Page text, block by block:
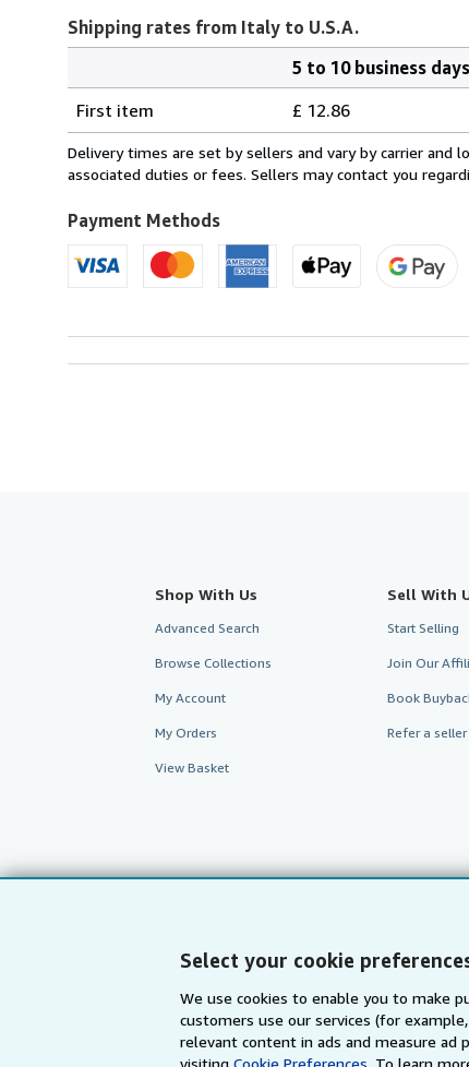
Select your cookie
We use cookies to enable you to make
customers use our services (for
relevant content in ads and measure ad
visitingCookie Preferences. To learn
Shipping rates from Italy to U.S.A.
rates
from
Italy
U.S.A.
5 to 10 business days
First item
£ 12.86
Delivery times are set by sellers and vary by carrier and
associated duties or fees. Sellers may contact you
Payment Methods
Shop With Us
Advanced Search
Browse Collections
My Account
My Orders
View Basket
Sell With
Start Selling
Join Our
Book
Refer a seller
AbeBooks.com AbeBooks.de